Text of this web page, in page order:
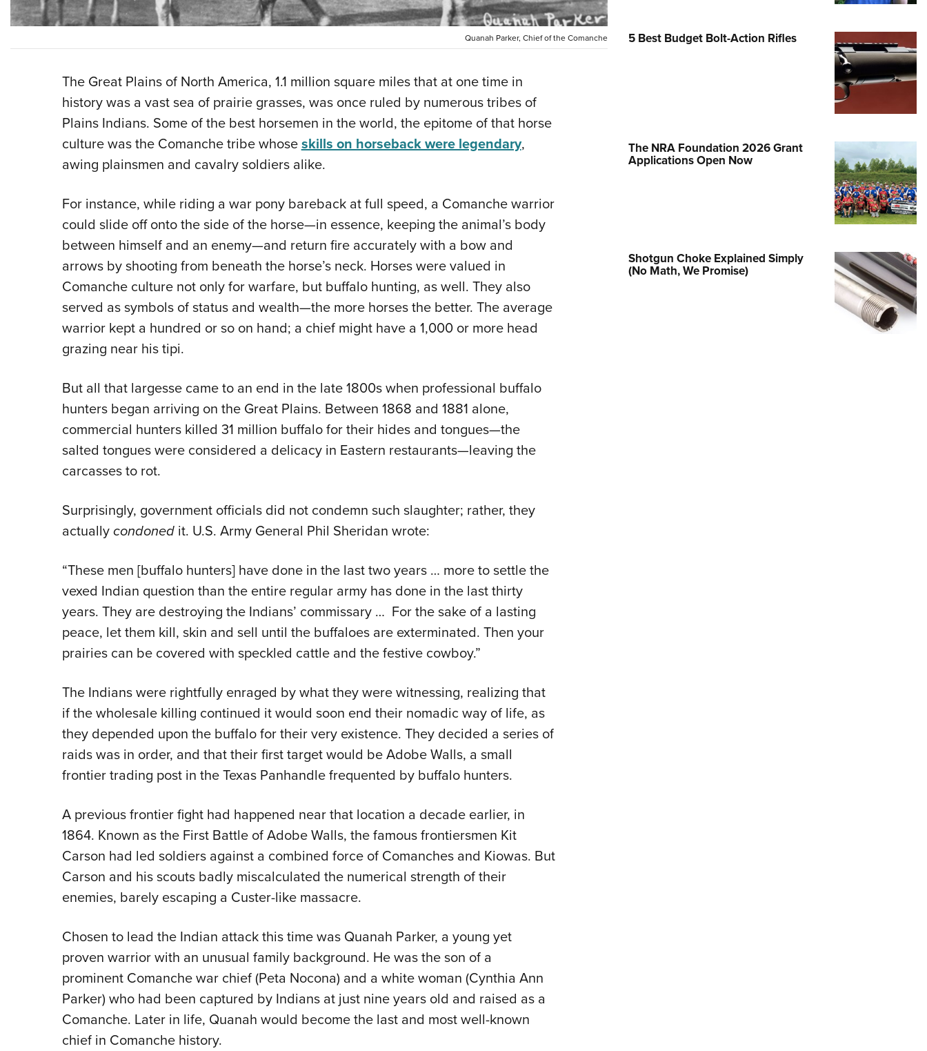
Eddie Eagle GunSafe® Program
NRA Gun Safety Rules
Quanah Parker, Chief of the Comanche
The Great Plains of North America, 1.1 million square miles that at one time in
history was a vast sea of prairie grasses, was once ruled by numerous tribes of
Plains Indians. Some of the best horsemen in the world, the epitome of that horse
culture was the Comanche tribe whoseskills on horseback were legendary,
awing plainsmen and cavalry soldiers alike.
For instance, while riding a war pony bareback at full speed, a Comanche warrior
could slide off onto the side of the horse—in essence, keeping the animal’s body
between himself and an enemy—and return fire accurately with a bow and
arrows by shooting from beneath the horse’s neck. Horses were valued in
Comanche culture not only for warfare, but buffalo hunting, as well. They also
served as symbols of status and wealth—the more horses the better. The average
warrior kept a hundred or so on hand; a chief might have a 1,000 or more head
grazing near his tipi.
But all that largesse came to an end in the late 1800s when professional buffalo
hunters began arriving on the Great Plains. Between 1868 and 1881 alone,
commercial hunters killed 31 million buffalo for their hides and tongues—the
salted tongues were considered a delicacy in Eastern restaurants—leaving the
carcasses to rot.
Surprisingly, government officials did not condemn such slaughter; rather, they
actuallycondonedit. U.S. Army General Phil Sheridan wrote:
“These men [buffalo hunters] have done in the last two years … more to settle the
vexed Indian question than the entire regular army has done in the last thirty
years. They are destroying the Indians’ commissary … For the sake of a lasting
peace, let them kill, skin and sell until the buffaloes are exterminated. Then your
prairies can be covered with speckled cattle and the festive cowboy.”
The Indians were rightfully enraged by what they were witnessing, realizing that
if the wholesale killing continued it would soon end their nomadic way of life, as
they depended upon the buffalo for their very existence. They decided a series of
raids was in order, and that their first target would be Adobe Walls, a small
frontier trading post in the Texas Panhandle frequented by buffalo hunters.
A previous frontier fight had happened near that location a decade earlier, in
1864. Known as the First Battle of Adobe Walls, the famous frontiersmen Kit
Carson had led soldiers against a combined force of Comanches and Kiowas. But
Carson and his scouts badly miscalculated the numerical strength of their
enemies, barely escaping a Custer-like massacre.
Chosen to lead the Indian attack this time was Quanah Parker, a young yet
proven warrior with an unusual family background. He was the son of a
prominent Comanche war chief (Peta Nocona) and a white woman (Cynthia Ann
Parker) who had been captured by Indians at just nine years old and raised as a
Comanche. Later in life, Quanah would become the last and most well-known
chief in Comanche history.
5 Best Budget Bolt-Action Rifles
The NRA Foundation 2026 Grant
Applications Open Now
Shotgun Choke Explained Simply
(No Math, We Promise)